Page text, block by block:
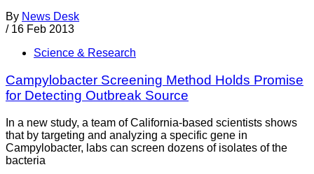
By News Desk
/ 16 Feb 2013
Science & Research
Campylobacter Screening Method Holds Promise
for Detecting Outbreak Source
In a new study, a team of California-based scientists shows
that by targeting and analyzing a specific gene in
Campylobacter, labs can screen dozens of isolates of the
bacteria